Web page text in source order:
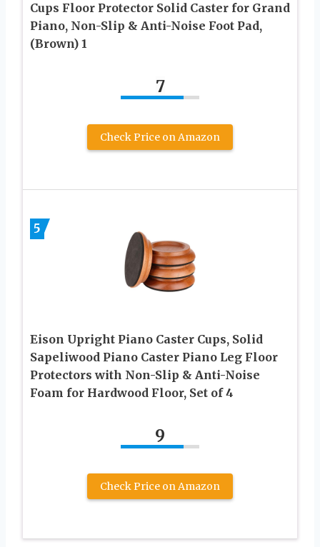
Cups Floor Protector Solid Caster for Grand
Piano, Non-Slip & Anti-Noise Foot Pad,
(Brown) 1
7
Check Price on Amazon
5
Eison Upright Piano Caster Cups, Solid
Sapeliwood Piano Caster Piano Leg Floor
Protectors with Non-Slip & Anti-Noise
Foam for Hardwood Floor, Set of 4
9
Check Price on Amazon